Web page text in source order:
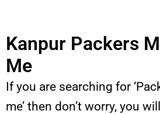
Kanpur Packers
Me
If you are searching for
me’ then don’t worry, you